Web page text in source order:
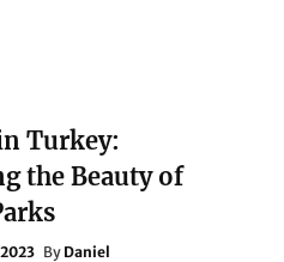
Turkey:
the Beauty of
By Daniel